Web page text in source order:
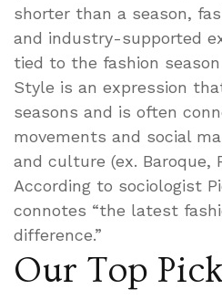
shorter than a season,
and industry-supported
tied to the fashion
Style is an expression
seasons and is often
movements and social
and culture (ex. Baroque,
According to sociologist
connotes “the latest
difference.”
Our Top